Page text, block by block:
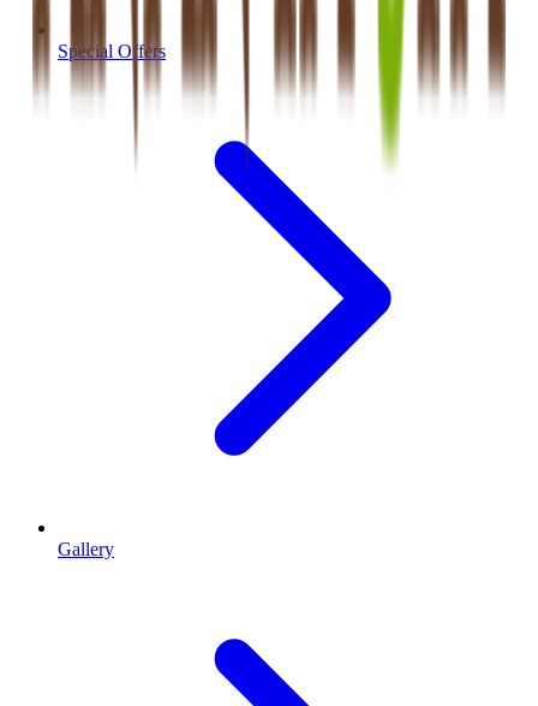
Special Offers
Gallery